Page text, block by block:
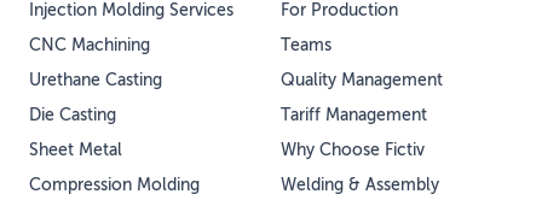
Injection Molding Services
CNC Machining
Urethane Casting
Die Casting
Sheet Metal
Compression Molding
For Production
Teams
Quality Management
Tariff Management
Why Choose Fictiv
Welding & Assembly